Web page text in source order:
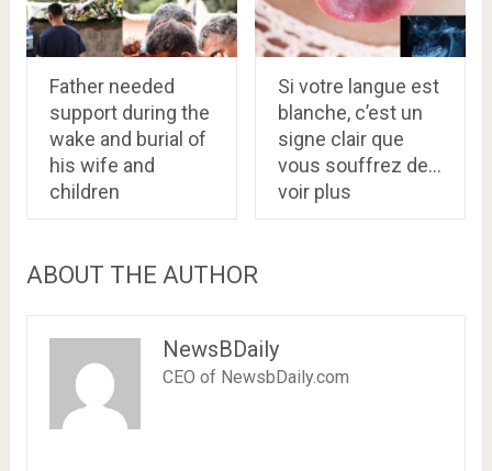
Father needed
support during the
wake and burial of
his wife and
children
Si votre langue est
blanche, c’est un
signe clair que
vous souffrez de…
voir plus
ABOUT THE AUTHOR
NewsBDaily
CEO of NewsbDaily.com